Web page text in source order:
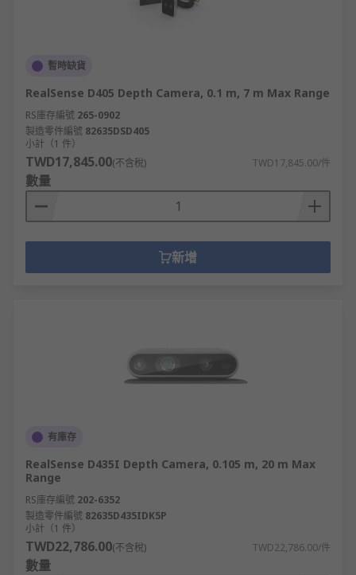
暫時缺貨
RealSense D405 Depth Camera, 0.1 m, 7 m Max Range
RS庫存編號 265-0902
製造零件編號 82635DSD405
小計（1 件）
TWD17,845.00(不含稅) TWD17,845.00/件
數量
新增
有庫存
RealSense D435I Depth Camera, 0.105 m, 20 m Max
Range
RS庫存編號 202-6352
製造零件編號 82635D435IDK5P
小計（1 件）
TWD22,786.00(不含稅) TWD22,786.00/件
數量